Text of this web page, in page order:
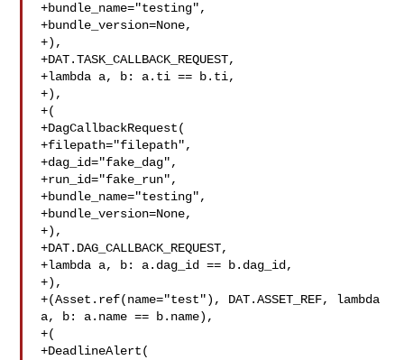
+bundle_name="testing",
+bundle_version=None,
+),
+DAT.TASK_CALLBACK_REQUEST,
+lambda a, b: a.ti == b.ti,
+),
+(
+DagCallbackRequest(
+filepath="filepath",
+dag_id="fake_dag",
+run_id="fake_run",
+bundle_name="testing",
+bundle_version=None,
+),
+DAT.DAG_CALLBACK_REQUEST,
+lambda a, b: a.dag_id == b.dag_id,
+),
+(Asset.ref(name="test"), DAT.ASSET_REF, lambda
a, b: a.name == b.name),
+(
+DeadlineAlert(